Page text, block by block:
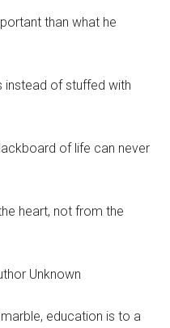
than what he
instead of stuffed with
of life can never
heart, not from the
Unknown
education is to a